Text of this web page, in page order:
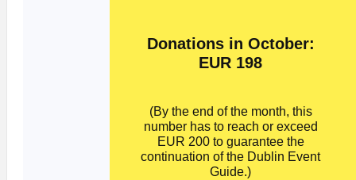
Donations in October:
EUR 198
(By the end of the month, this
number has to reach or exceed
EUR 200 to guarantee the
continuation of the Dublin Event
Guide.)